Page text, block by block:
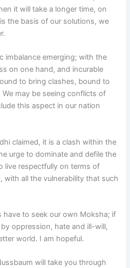
it will take a longer time, on
the basis of our solutions, we
imbalance emerging; with the
on one hand, and incurable
to bring clashes, bound to
may be seeing conflicts of
this aspect in our nation
claimed, it is a clash within the
urge to dominate and defile the
live respectfully on terms of
with all the vulnerability that such
have to seek our own Moksha; if
oppression, hate and ill-will,
world. I am hopeful.
will take you through